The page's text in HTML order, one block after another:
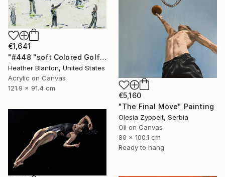
€1,641
"#448 "soft Colored Golfers on White"" Painting
Heather Blanton, United States
Acrylic on Canvas
121.9 x 91.4 cm
€5,160
"The Final Move" Painting
Olesia Zyppelt, Serbia
Oil on Canvas
80 x 100.1 cm
Ready to hang